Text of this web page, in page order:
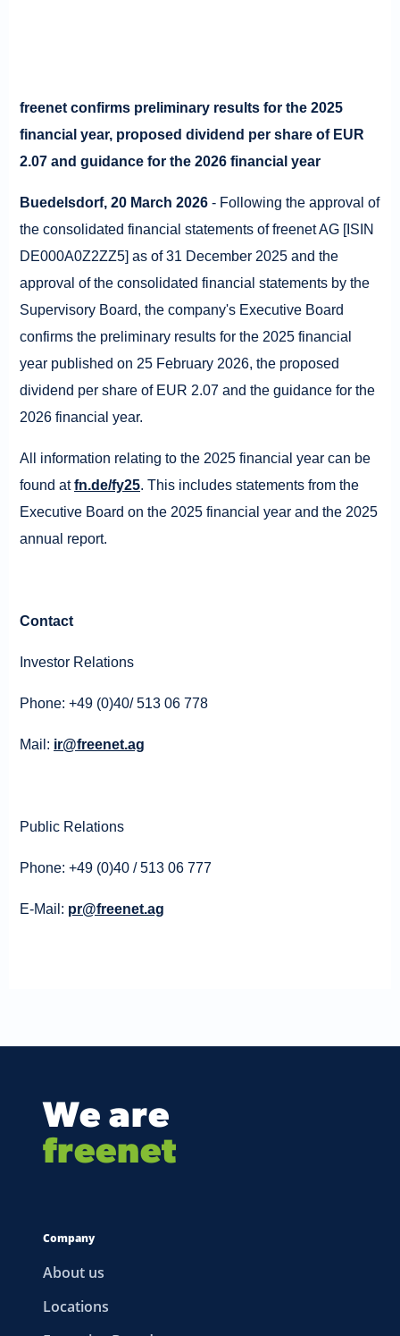
freenet confirms preliminary results for the 2025
financial year, proposed dividend per share of EUR
2.07 and guidance for the 2026 financial year
Buedelsdorf, 20 March 2026 - Following the approval of
the consolidated financial statements of freenet AG [ISIN
DE000A0Z2ZZ5] as of 31 December 2025 and the
approval of the consolidated financial statements by the
Supervisory Board, the company's Executive Board
confirms the preliminary results for the 2025 financial
year published on 25 February 2026, the proposed
dividend per share of EUR 2.07 and the guidance for the
2026 financial year.
All information relating to the 2025 financial year can be
found atfn.de/fy25. This includes statements from the
Executive Board on the 2025 financial year and the 2025
annual report.
Contact
Investor Relations
Phone: +49 (0)40/ 513 06 778
Mail: ir@freenet.ag
Public Relations
Phone: +49 (0)40 / 513 06 777
E-Mail: pr@freenet.ag
We are
freenet
Company
About us
Locations